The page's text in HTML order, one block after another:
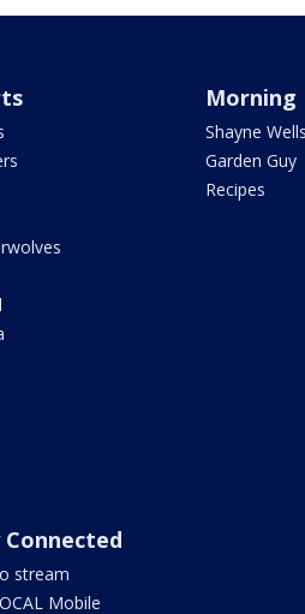
Morning
Shayne Wells
Garden Guy
Recipes
Connected
stream
Mobile